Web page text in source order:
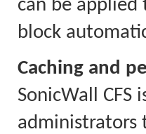
can be
block
Caching and
SonicWall
administrators